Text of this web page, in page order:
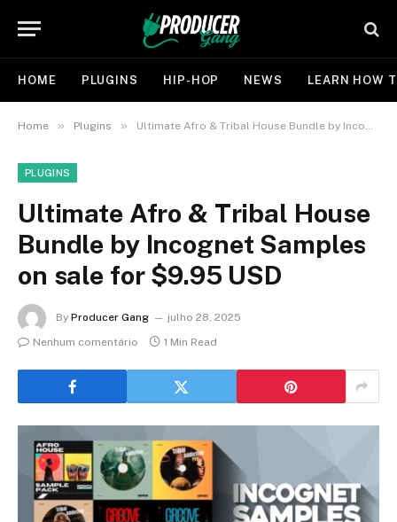
HOME PLUGINS HIP-HOP NEWS LEARN HOW
Home » Plugins » Ultimate Afro & Tribal House Bundle by Incognet Samples on sale for $9.95 USD
PLUGINS
Ultimate Afro & Tribal House
Bundle by Incognet Samples
on sale for $9.95 USD
By Producer Gang
julho 28, 2025
Nenhum comentário
1 Min Read